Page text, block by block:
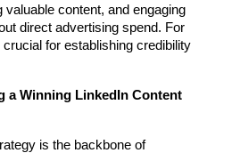
content, and engaging
direct advertising spend. For
for establishing credibility
a Winning LinkedIn Content
is the backbone of